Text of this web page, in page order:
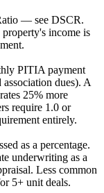
— see DSCR.
income is
PITIA payment
dues). A
25% more
require 1.0 or
entirely.
as a percentage.
underwriting as a
Less common
5+ unit deals.